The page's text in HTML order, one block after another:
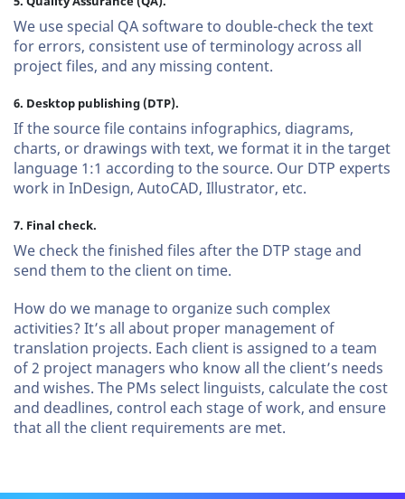
We use special QA software to double-check the text
for errors, consistent use of terminology across all
project files, and any missing content.
6. Desktop publishing (DTP).
If the source file contains infographics, diagrams,
charts, or drawings with text, we format it in the target
language 1:1 according to the source. Our DTP experts
work in InDesign, AutoCAD, Illustrator, etc.
7. Final check.
We check the finished files after the DTP stage and
send them to the client on time.
How do we manage to organize such complex
activities? It’s all about proper management of
translation projects. Each client is assigned to a team
of 2 project managers who know all the client’s needs
and wishes. The PMs select linguists, calculate the cost
and deadlines, control each stage of work, and ensure
that all the client requirements are met.